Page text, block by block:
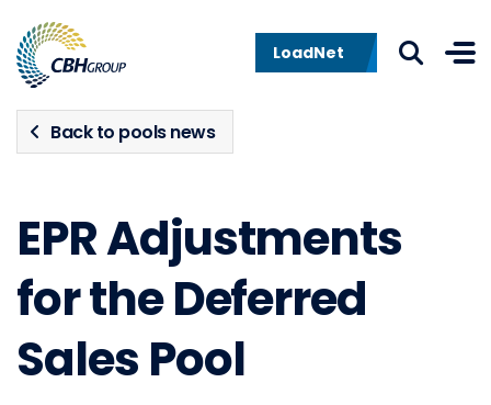
LoadNet
Back to pools news
EPR Adjustments
for the Deferred
Sales Pool